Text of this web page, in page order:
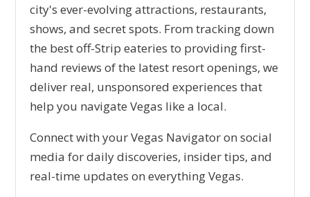
city's ever-evolving attractions, restaurants,
shows, and secret spots. From tracking down
the best off-Strip eateries to providing first-
hand reviews of the latest resort openings, we
deliver real, unsponsored experiences that
help you navigate Vegas like a local.
Connect with your Vegas Navigator on social
media for daily discoveries, insider tips, and
real-time updates on everything Vegas.